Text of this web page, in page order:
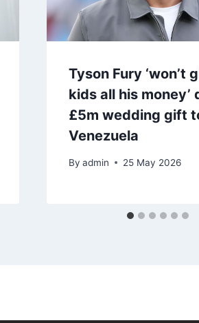
Tyson Fury ‘won’t
kids all his money’
£5m wedding gift
Venezuela
By admin 25 May 2026